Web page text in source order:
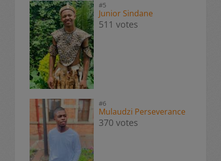
#5
Junior Sindane
511 votes
#6
Mulaudzi Perseverance
370 votes